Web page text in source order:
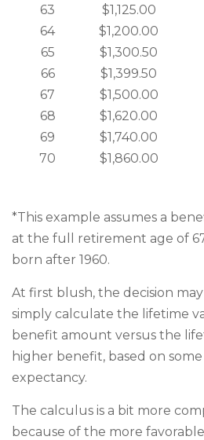
63
64
65
66
67
68
69
70
$1,125.00
$1,200.00
$1,300.50
$1,399.50
$1,500.00
$1,620.00
$1,740.00
$1,860.00
*This example assumes a
at the full retirement age of
born after 1960.
At first blush, the decision
simply calculate the lifetime
benefit amount versus the
higher benefit, based on
expectancy.
The calculus is a bit more
because of the more